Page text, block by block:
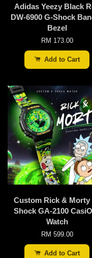
Adidas Yeezy Black
DW-6900 G-Shock
Bezel
RM 173.00
Add to Cart
Custom Rick & Morty
Shock GA-2100
Watch
RM 599.00
Add to Cart